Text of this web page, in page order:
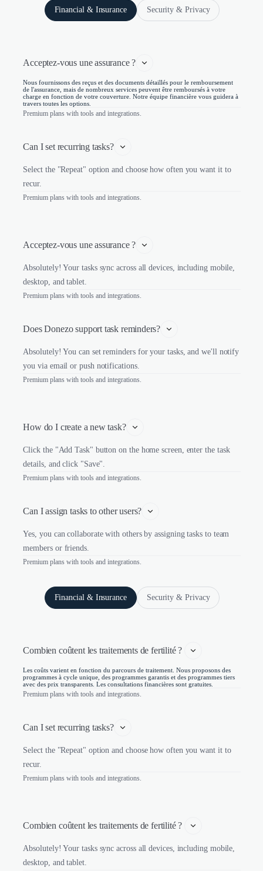
Financial & Insurance Security & Privacy
Acceptez-vous une assurance ?
Nous fournissons des reçus et des documents détaillés pour le remboursement
de l'assurance, mais de nombreux services peuvent être remboursés à votre
charge en fonction de votre couverture. Notre équipe financière vous guidera à
travers toutes les options.
Premium plans with tools and integrations.
Can I set recurring tasks?
Select the "Repeat" option and choose how often you want it to
recur.
Premium plans with tools and integrations.
Acceptez-vous une assurance ?
Absolutely! Your tasks sync across all devices, including mobile,
desktop, and tablet.
Premium plans with tools and integrations.
Does Donezo support task reminders?
Absolutely! You can set reminders for your tasks, and we'll notify
you via email or push notifications.
Premium plans with tools and integrations.
How do I create a new task?
Click the "Add Task" button on the home screen, enter the task
details, and click "Save".
Premium plans with tools and integrations.
Can I assign tasks to other users?
Yes, you can collaborate with others by assigning tasks to team
members or friends.
Premium plans with tools and integrations.
Financial & Insurance Security & Privacy
Combien coûtent les traitements de fertilité ?
Les coûts varient en fonction du parcours de traitement. Nous proposons des
programmes à cycle unique, des programmes garantis et des programmes tiers
avec des prix transparents. Les consultations financières sont gratuites.
Premium plans with tools and integrations.
Can I set recurring tasks?
Select the "Repeat" option and choose how often you want it to
recur.
Premium plans with tools and integrations.
Combien coûtent les traitements de fertilité ?
Absolutely! Your tasks sync across all devices, including mobile,
desktop, and tablet.